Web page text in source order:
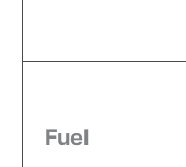
Fuel